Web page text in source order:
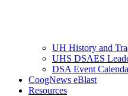
UH History and
UHS DSAES
DSA Event
CoogNews eBlast
Resources